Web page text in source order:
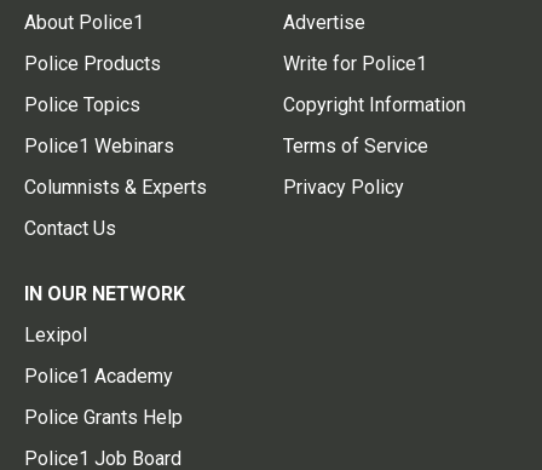
About Police1
Police Products
Police Topics
Police1 Webinars
Columnists & Experts
Contact Us
Advertise
Write for Police1
Copyright Information
Terms of Service
Privacy Policy
IN OUR NETWORK
Lexipol
Police1 Academy
Police Grants Help
Police1 Job Board